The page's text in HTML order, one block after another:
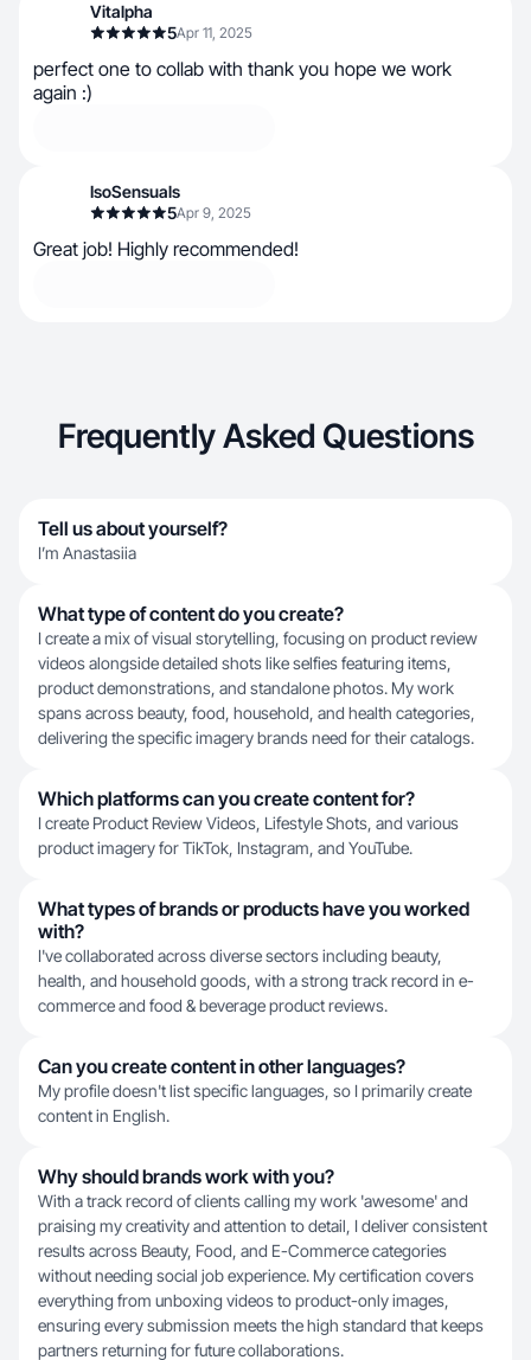
Vitalpha
5Apr 11, 2025
perfect one to collab with thank you hope we work
again :)
IsoSensuals
5Apr 9, 2025
Great job! Highly recommended!
Frequently Asked Questions
Tell us about yourself?
I’m Anastasiia
What type of content do you create?
I create a mix of visual storytelling, focusing on product review
videos alongside detailed shots like selfies featuring items,
product demonstrations, and standalone photos. My work
spans across beauty, food, household, and health categories,
delivering the specific imagery brands need for their catalogs.
Which platforms can you create content for?
I create Product Review Videos, Lifestyle Shots, and various
product imagery for TikTok, Instagram, and YouTube.
What types of brands or products have you worked
with?
I've collaborated across diverse sectors including beauty,
health, and household goods, with a strong track record in e-
commerce and food & beverage product reviews.
Can you create content in other languages?
My profile doesn't list specific languages, so I primarily create
content in English.
Why should brands work with you?
With a track record of clients calling my work 'awesome' and
praising my creativity and attention to detail, I deliver consistent
results across Beauty, Food, and E-Commerce categories
without needing social job experience. My certification covers
everything from unboxing videos to product-only images,
ensuring every submission meets the high standard that keeps
partners returning for future collaborations.